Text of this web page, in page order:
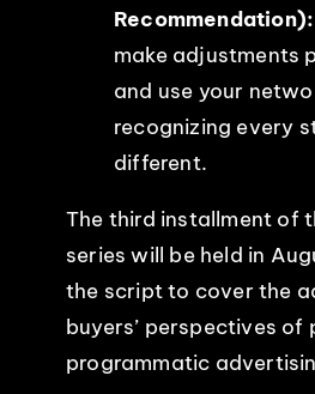
Recommendation):
make adjustments
and use your
recognizing every
different.
The third installment of
series will be held in
the script to cover the
buyers’ perspectives of
programmatic